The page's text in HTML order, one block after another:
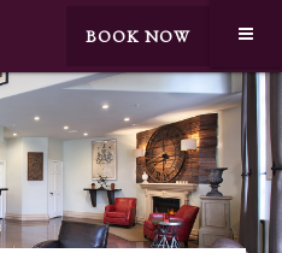
BOOK NOW